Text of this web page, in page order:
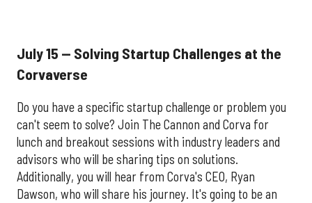
July 15 — Solving Startup Challenges at the
Corvaverse
Do you have a specific startup challenge or problem you
can't seem to solve? Join The Cannon and Corva for
lunch and breakout sessions with industry leaders and
advisors who will be sharing tips on solutions.
Additionally, you will hear from Corva's CEO, Ryan
Dawson, who will share his journey. It's going to be an